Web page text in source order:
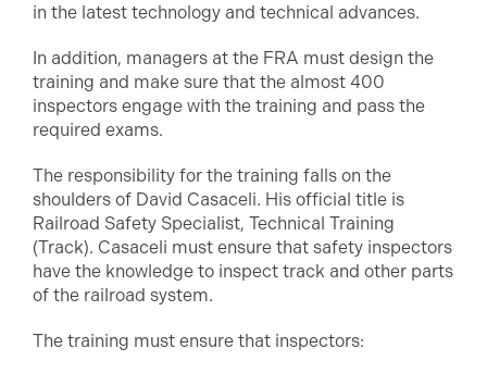
in the latest technology and technical advances.
In addition, managers at the FRA must design the
training and make sure that the almost 400
inspectors engage with the training and pass the
required exams.
The responsibility for the training falls on the
shoulders of David Casaceli. His official title is
Railroad Safety Specialist, Technical Training
(Track). Casaceli must ensure that safety inspectors
have the knowledge to inspect track and other parts
of the railroad system.
The training must ensure that inspectors: